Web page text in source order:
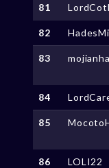
81
82
83
84
85
86 LOLI22